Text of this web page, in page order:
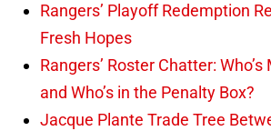
Rangers’ Playoff Redemption
Fresh Hopes
Rangers’ Roster Chatter:
and Who’s in the Penalty Box?
Jacque Plante Trade Tree